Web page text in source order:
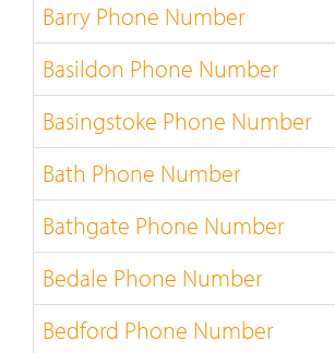
Barry Phone Number
Basildon Phone Number
Basingstoke Phone Number
Bath Phone Number
Bathgate Phone Number
Bedale Phone Number
Bedford Phone Number